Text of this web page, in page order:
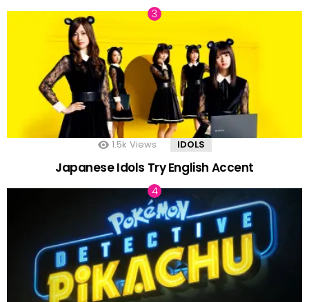
1.5k Views IDOLS
Japanese Idols Try English Accent